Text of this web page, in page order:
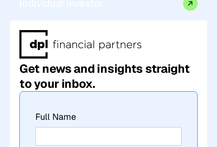
Get news and insights straight
to your inbox.
Full Name